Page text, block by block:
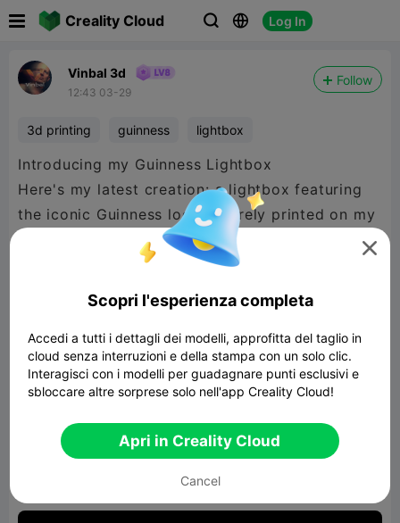
Creality Cloud   Log In
Vinbal 3d
12:43 03-29
Follow
3d printing guinness lightbox
Introducing my Guinness Lightbox
Here's my latest creation: a lightbox featuring
the iconic Guinness logo, entirely printed on my
I used 3CFS filament to achieve exceptional
results with 12 different colors in a single print.
Thanks to this technique, the logo details,
contrasts, and gradients stand out beautifully,
especially when backlit.
technically impressive: a unique piece that
combines precision, color, and a professional

Scopri l'esperienza completa
Accedi a tutti i dettagli dei modelli, approfitta del taglio in
cloud senza interruzioni e della stampa con un solo clic.
Interagisci con i modelli per guadagnare punti esclusivi e
sbloccare altre sorprese solo nell'app Creality Cloud!
Apri in Creality Cloud
Cancel